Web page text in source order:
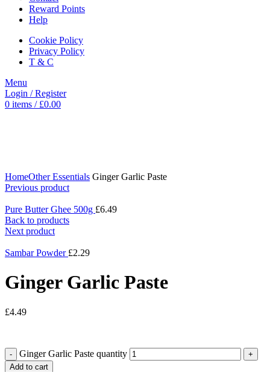
Reward Points
Help
Cookie Policy
Privacy Policy
T & C
Menu
Login / Register
0 items / £0.00
HomeOther Essentials Ginger Garlic Paste
Previous product
Pure Butter Ghee 500g £6.49
Back to products
Next product
Sambar Powder £2.29
Ginger Garlic Paste
£4.49
Ginger Garlic Paste quantity
Add to cart